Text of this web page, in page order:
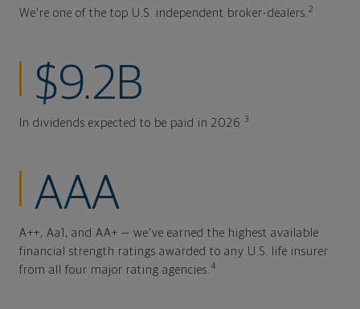
We're one of the top U.S. independent broker-dealers. 2
$9.2B
In dividends expected to be paid in 2026. 3
AAA
A++, Aa1, and AA+ — we've earned the highest available
financial strength ratings awarded to any U.S. life insurer
from all four major rating agencies. 4